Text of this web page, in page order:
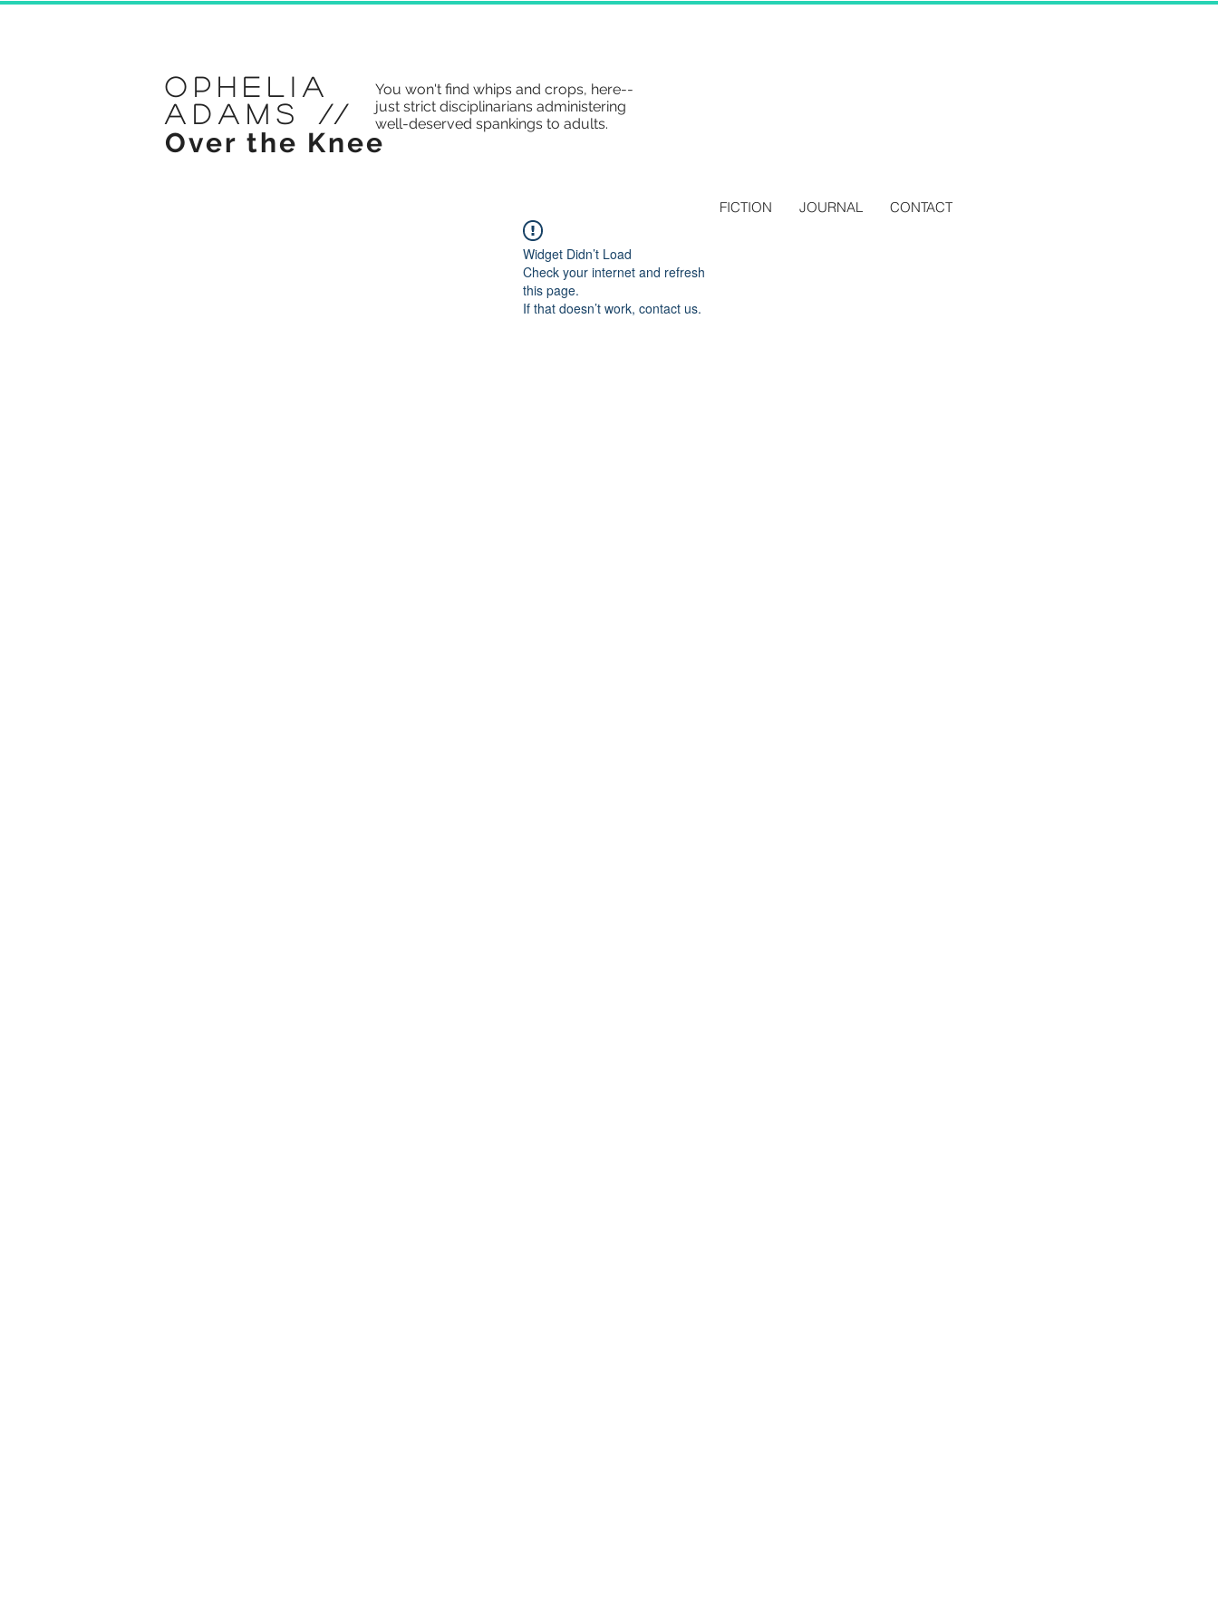
Ophelia
Adams //
Over the Knee
You won't find whips and crops, here--
just strict disciplinarians administering
well-deserved spankings to adults.
FICTION JOURNAL CONTACT
Widget Didn’t Load
Check your internet and refresh
this page.
If that doesn’t work, contact us.